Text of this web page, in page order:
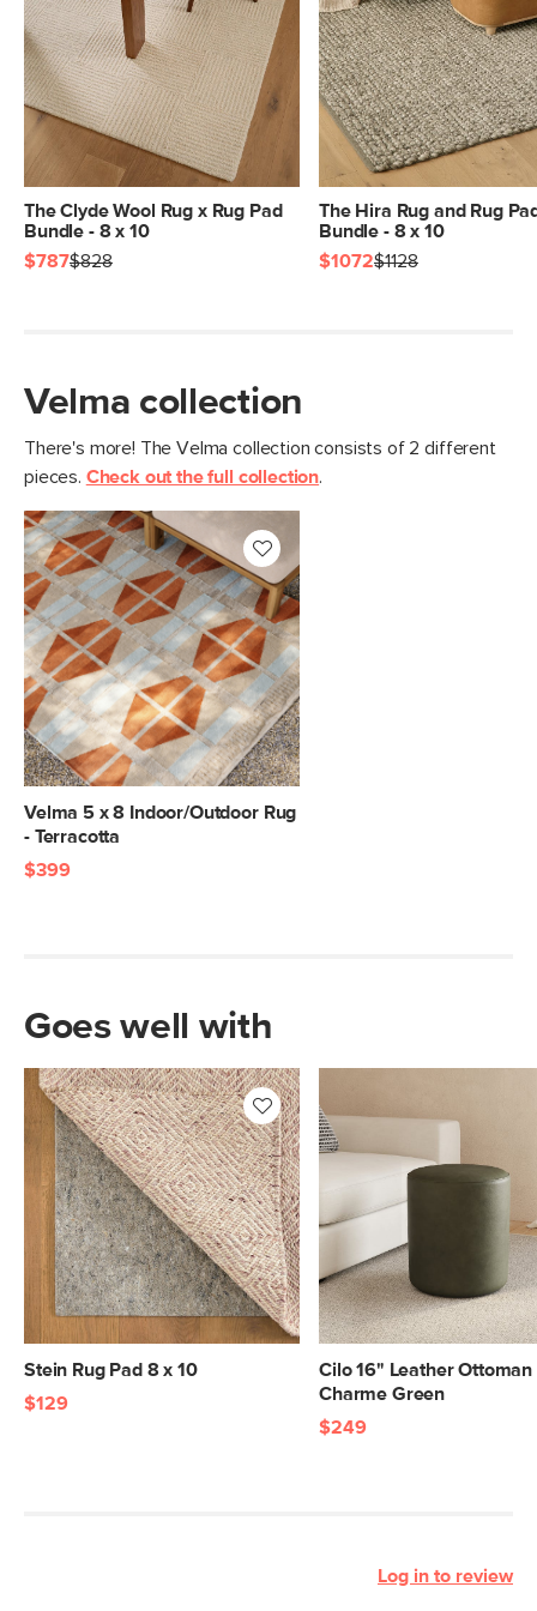
General
Dimensions
8' x 10'
Measure For Delivery
Pile 1/4" - Low
Construction Handwoven
Weight (lbs) 23
Color Velma Terracotta
Materials
The Clyde Wool Rug x Rug Pad
Bundle - 8 x 10
$787$828
The Hira Rug and Rug
Bundle - 8 x 10
$1072$1128
Velma collection
There's more! The Velma collection consists of 2 different
pieces. Check out the full collection.
Velma 5 x 8 Indoor/Outdoor Rug
- Terracotta
$399
Goes well with
Stein Rug Pad 8 x 10
$129
Cilo 16" Leather Ottoman
Charme Green
$249
Log in to review